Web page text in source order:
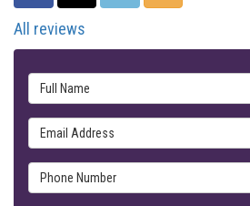
All reviews
Full Name
Email Address
Phone Number